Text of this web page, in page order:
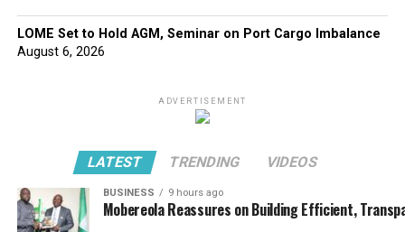
LOME Set to Hold AGM, Seminar on Port Cargo Imbalance
August 6, 2026
ADVERTISEMENT
LATEST TRENDING VIDEOS
BUSINESS 9 hours ago
Mobereola Reassures on Building Efficient,